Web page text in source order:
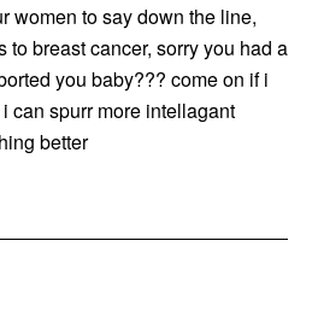
women to say down the line,
to breast cancer, sorry you had a
you baby??? come on if i
can spurr more intellagant
better